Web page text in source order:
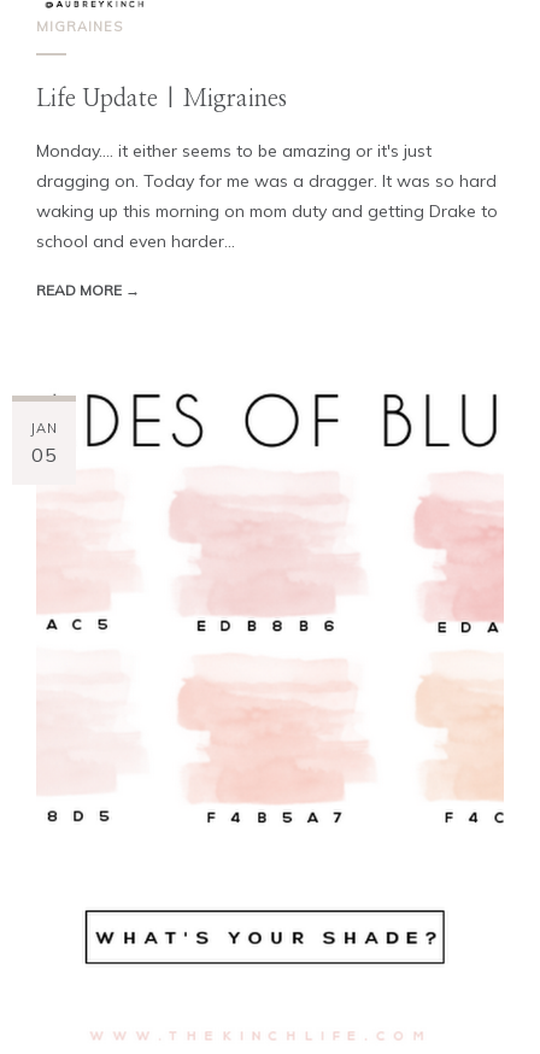
MIGRAINES
Life Update | Migraines
Monday.... it either seems to be amazing or it's just
dragging on. Today for me was a dragger. It was so hard
waking up this morning on mom duty and getting Drake to
school and even harder...
READ MORE →
JAN
05